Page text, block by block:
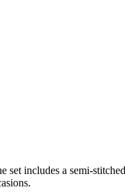
set includes a semi-